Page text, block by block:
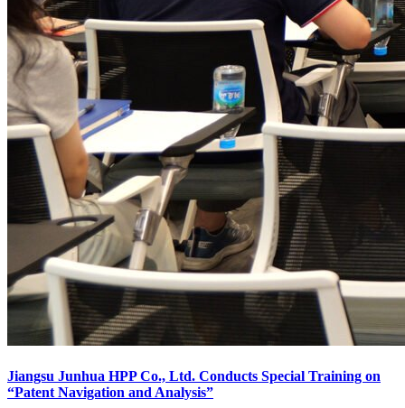
Jiangsu Junhua HPP Co., Ltd. Conducts Special Training on
“Patent Navigation and Analysis”